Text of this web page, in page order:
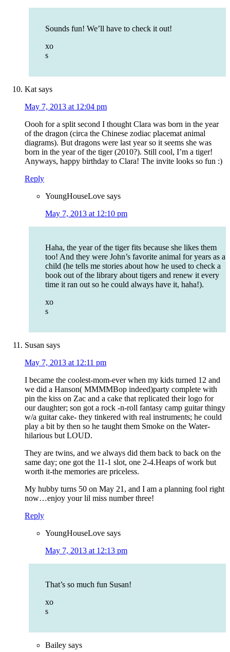
Sounds fun! We’ll have to check it out!
xo
s
Kat says
May 7, 2013 at 12:04 pm
Oooh for a split second I thought Clara was born in the year
of the dragon (circa the Chinese zodiac placemat animal
diagrams). But dragons were last year so it seems she was
born in the year of the tiger (2010?). Still cool, I’m a tiger!
Anyways, happy birthday to Clara! The invite looks so fun :)
Reply
YoungHouseLove says
May 7, 2013 at 12:10 pm
Haha, the year of the tiger fits because she likes them
too! And they were John’s favorite animal for years as a
child (he tells me stories about how he used to check a
book out of the library about tigers and renew it every
time it ran out so he could always have it, haha!).
xo
s
Susan says
May 7, 2013 at 12:11 pm
I became the coolest-mom-ever when my kids turned 12 and
we did a Hanson( MMMMBop indeed)party complete with
pin the kiss on Zac and a cake that replicated their logo for
our daughter; son got a rock -n-roll fantasy camp guitar thingy
w/a guitar cake- they tinkered with real instruments; he could
play a bit by then so he taught them Smoke on the Water-
hilarious but LOUD.
They are twins, and we always did them back to back on the
same day; one got the 11-1 slot, one 2-4.Heaps of work but
worth it-the memories are priceless.
My hubby turns 50 on May 21, and I am a planning fool right
now…enjoy your lil miss number three!
Reply
YoungHouseLove says
May 7, 2013 at 12:13 pm
That’s so much fun Susan!
xo
s
Bailey says